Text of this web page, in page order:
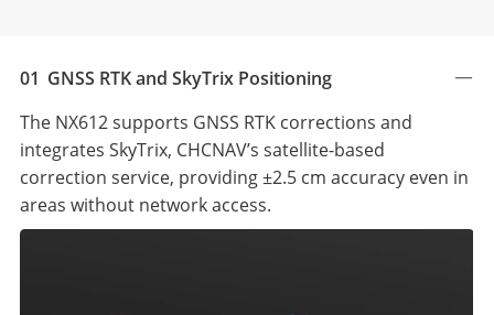
01 GNSS RTK and SkyTrix Positioning
The NX612 supports GNSS RTK corrections and
integrates SkyTrix, CHCNAV’s satellite-based
correction service, providing ±2.5 cm accuracy even in
areas without network access.